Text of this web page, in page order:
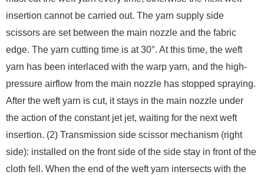
insertion cannot be carried out. The yarn supply side
scissors are set between the main nozzle and the fabric
edge. The yarn cutting time is at 30°. At this time, the weft
yarn has been interlaced with the warp yarn, and the high-
pressure airflow from the main nozzle has stopped spraying.
After the weft yarn is cut, it stays in the main nozzle under
the action of the constant jet jet, waiting for the next weft
insertion. (2) Transmission side scissor mechanism (right
side): installed on the front side of the side stay in front of the
cloth fell. When the end of the weft yarn intersects with the